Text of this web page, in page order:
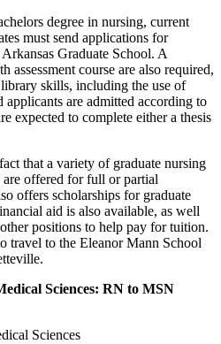
degree in nursing, current
must send applications for
Graduate School. A
assessment course are also required,
skills, including the use of
applicants are admitted according to
expected to complete either a thesis
that a variety of graduate nursing
are offered for full or partial
offers scholarships for graduate
aid is also available, as well
positions to help pay for tuition.
travel to the Eleanor Mann School
Sciences: RN to MSN
Sciences